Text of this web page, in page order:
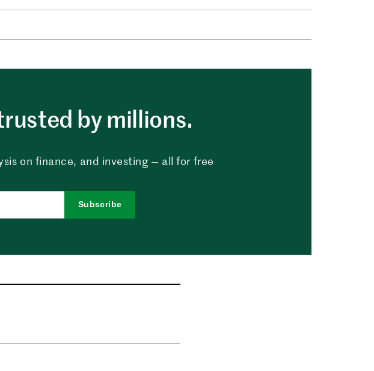
by millions.
on finance, and investing — all for free
Subscribe